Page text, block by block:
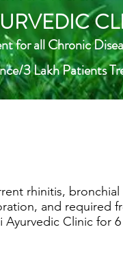
for all Chronic
3 Lakh Patients
rhinitis,
and required
Clinic for